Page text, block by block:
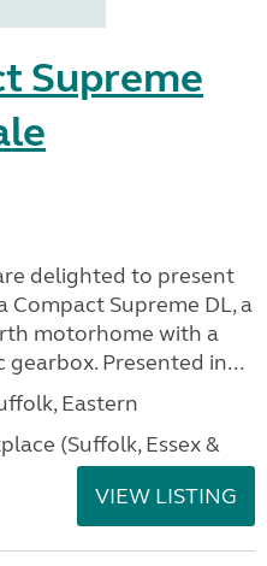
Supreme
delighted to present
Compact Supreme DL, a
motorhome with a
Presented in...
Eastern
(Suffolk, Essex &
VIEW LISTING